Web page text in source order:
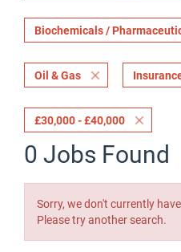
Biochemicals /
Oil & Gas
£30,000 - £40,000
0 Jobs Found
Sorry, we don't currently
Please try another search.